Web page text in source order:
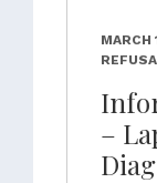
MARCH
–